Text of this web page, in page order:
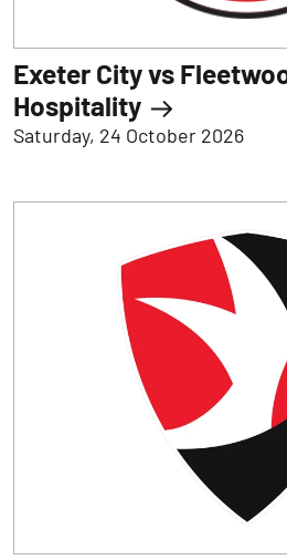
Exeter City vs
Hospitality
Saturday, 24 October 2026